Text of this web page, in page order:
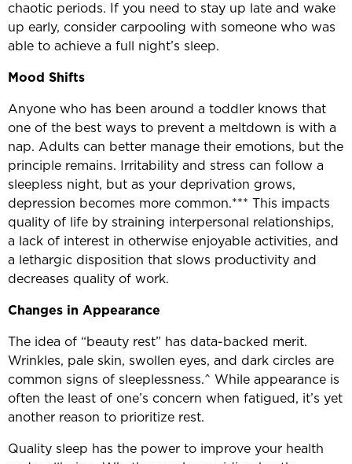
chaotic periods. If you need to stay up late and wake
up early, consider carpooling with someone who was
able to achieve a full night’s sleep.
Mood Shifts
Anyone who has been around a toddler knows that
one of the best ways to prevent a meltdown is with a
nap. Adults can better manage their emotions, but the
principle remains. Irritability and stress can follow a
sleepless night, but as your deprivation grows,
depression becomes more common.*** This impacts
quality of life by straining interpersonal relationships,
a lack of interest in otherwise enjoyable activities, and
a lethargic disposition that slows productivity and
decreases quality of work.
Changes in Appearance
The idea of “beauty rest” has data-backed merit.
Wrinkles, pale skin, swollen eyes, and dark circles are
common signs of sleeplessness.^ While appearance is
often the least of one’s concern when fatigued, it’s yet
another reason to prioritize rest.
Quality sleep has the power to improve your health